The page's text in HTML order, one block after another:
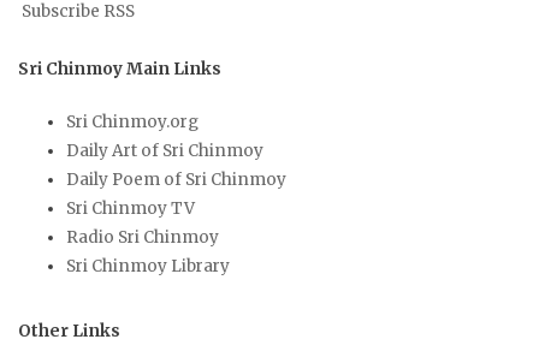
Subscribe RSS
Sri Chinmoy Main Links
Sri Chinmoy.org
Daily Art of Sri Chinmoy
Daily Poem of Sri Chinmoy
Sri Chinmoy TV
Radio Sri Chinmoy
Sri Chinmoy Library
Other Links